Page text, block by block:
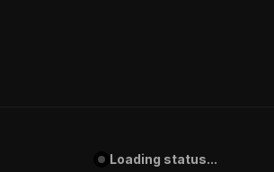
Loading status...